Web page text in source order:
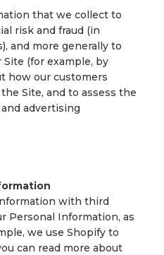
that we collect to
risk and fraud (in
and more generally to
(for example, by
how our customers
Site, and to assess the
advertising
with third
Personal Information, as
we use Shopify to
can read more about